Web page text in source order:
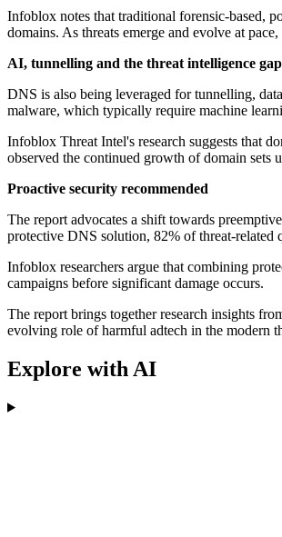
Infoblox notes that traditional forensic-based,
domains. As threats emerge and evolve at
AI, tunnelling and the threat intelligence gap
DNS is also being leveraged for tunnelling,
malware, which typically require machine
Infoblox Threat Intel's research suggests that
observed the continued growth of domain sets
Proactive security recommended
The report advocates a shift towards
protective DNS solution, 82% of threat-related
Infoblox researchers argue that combining
campaigns before significant damage occurs.
The report brings together research insights
evolving role of harmful adtech in the modern
Explore with AI